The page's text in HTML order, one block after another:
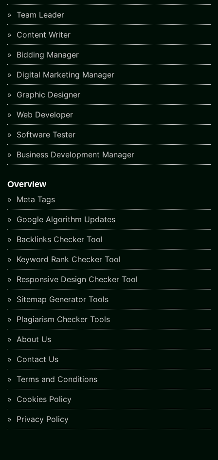
Team Leader
Content Writer
Bidding Manager
Digital Marketing Manager
Graphic Designer
Web Developer
Software Tester
Business Development Manager
Overview
Meta Tags
Google Algorithm Updates
Backlinks Checker Tool
Keyword Rank Checker Tool
Responsive Design Checker Tool
Sitemap Generator Tools
Plagiarism Checker Tools
About Us
Contact Us
Terms and Conditions
Cookies Policy
Privacy Policy